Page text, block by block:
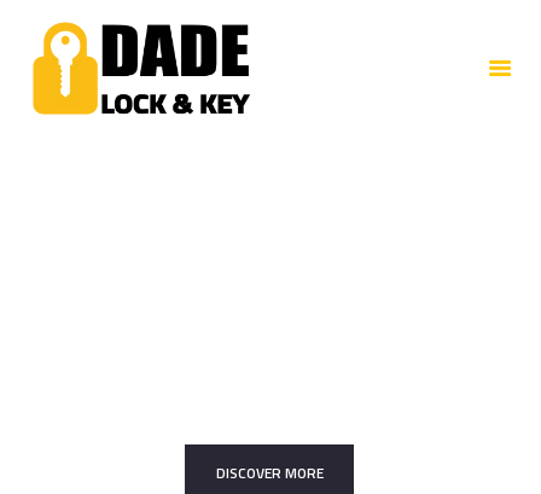
HOME
ABOUT US
SERVICES
DISCOVER MORE